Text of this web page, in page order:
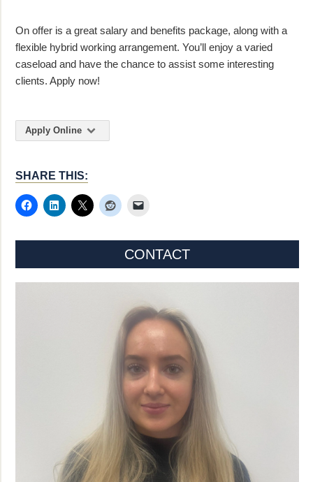
On offer is a great salary and benefits package, along with a
flexible hybrid working arrangement. You’ll enjoy a varied
caseload and have the chance to assist some interesting
clients. Apply now!
Apply Online
SHARE THIS:
CONTACT